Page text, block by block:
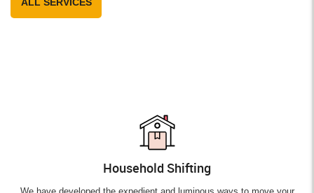
Household Shifting